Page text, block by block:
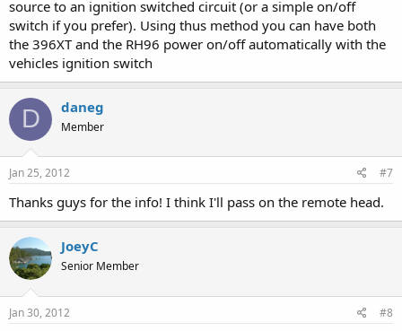
source to an ignition switched circuit (or a simple on/off
switch if you prefer). Using thus method you can have both
the 396XT and the RH96 power on/off automatically with the
vehicles ignition switch
D daneg
Member
Jan 25, 2012 #7
Thanks guys for the info! I think I'll pass on the remote head.
JoeyC
Senior Member
Jan 30, 2012 #8